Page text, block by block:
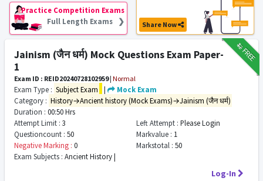
Practice Competition Exams
Full Length Exams ❯
Share Now
₹12FREE
Jainism (जैन धर्म) Mock Questions Exam Paper-
1
Exam ID : REID20240728102959| Normal
Exam Type : Subject Exam |
Mock Exam
Category : History→Ancient history (Mock Exams)→Jainism (जैन धर्म)
Duration : 00:50 Hrs
Attempt Limit : 3 Left Attempt : Please Login
Questioncount : 50 Markvalue : 1
Negative Marking : 0 Markstotal : 50
Exam Subjects : Ancient History |
Log-In